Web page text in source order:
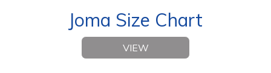
Joma Size Chart
VIEW